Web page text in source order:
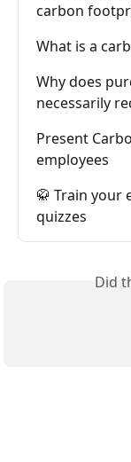
carbon
What is a
Why does
necessarily
Present
employees
🥋 Train your
quizzes
Did